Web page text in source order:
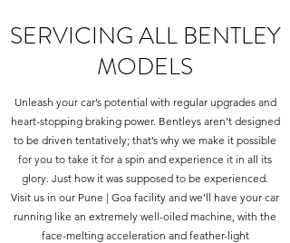
SERVICING ALL BENTLEY
MODELS
Unleash your car’s potential with regular upgrades and
heart-stopping braking power. Bentleys aren’t designed
to be driven tentatively; that’s why we make it possible
for you to take it for a spin and experience it in all its
glory. Just how it was supposed to be experienced.
Visit us in our Pune | Goa facility and we’ll have your car
running like an extremely well-oiled machine, with the
face-melting acceleration and feather-light